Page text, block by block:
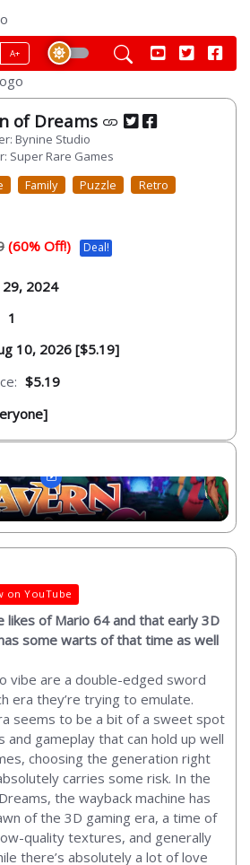
A+
of Dreams
Bynine Studio
Super Rare Games
Family Puzzle Retro
(60% Off!) Deal!
29, 2024
1
10, 2026 [$5.19]
$5.19
on YouTube
of Mario 64 and that early 3D
some warts of that time as well
vibe are a double-edged sword
era they’re trying to emulate.
seems to be a bit of a sweet spot
gameplay that can hold up well
choosing the generation right
carries some risk. In the
the wayback machine has
of the 3D gaming era, a time of
quality textures, and generally
there’s absolutely a lot of love